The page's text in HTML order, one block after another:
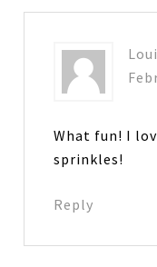
What fun! I
sprinkles!
Reply